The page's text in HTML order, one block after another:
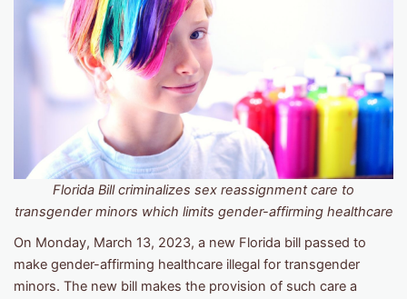
Florida Bill criminalizes sex reassignment care to
transgender minors which limits gender-affirming healthcare
On Monday, March 13, 2023, a new Florida bill passed to
make gender-affirming healthcare illegal for transgender
minors. The new bill makes the provision of such care a